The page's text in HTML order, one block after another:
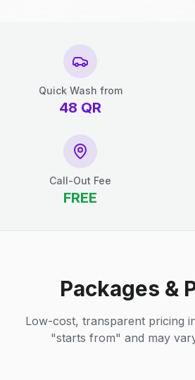
Quick Wash from
48 QR
Call-Out Fee
FREE
Packages &
Low-cost, transparent pricing
"starts from" and may